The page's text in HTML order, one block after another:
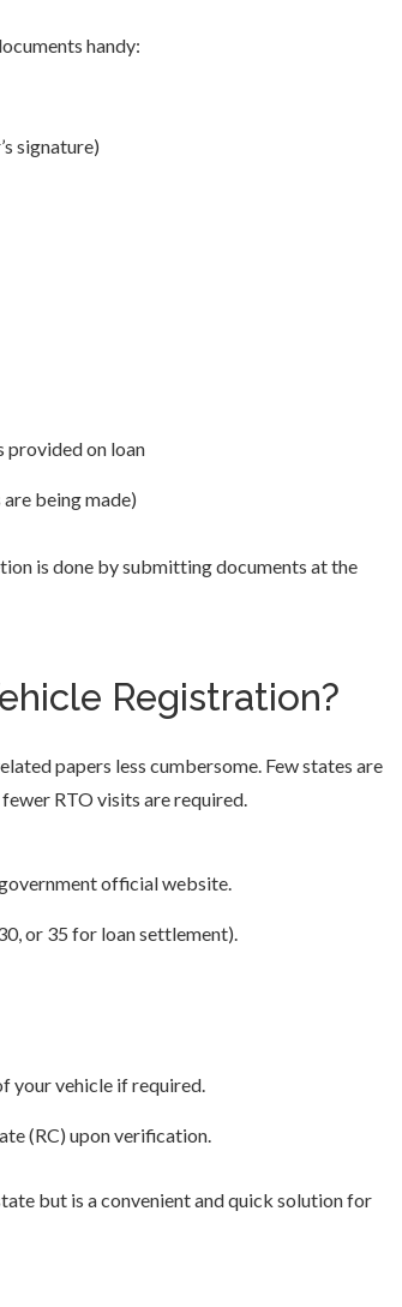
handy:
signature)
on loan
being made)
is done by submitting documents at the
Registration?
papers less cumbersome. Few states are
RTO visits are required.
official website.
or 35 for loan settlement).
your vehicle if required.
(RC) upon verification.
but is a convenient and quick solution for